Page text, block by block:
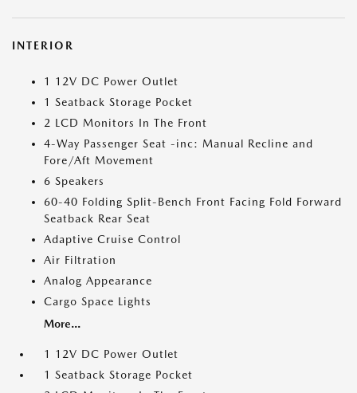
INTERIOR
1 12V DC Power Outlet
1 Seatback Storage Pocket
2 LCD Monitors In The Front
4-Way Passenger Seat -inc: Manual Recline and
Fore/Aft Movement
6 Speakers
60-40 Folding Split-Bench Front Facing Fold Forward
Seatback Rear Seat
Adaptive Cruise Control
Air Filtration
Analog Appearance
Cargo Space Lights
More...
1 12V DC Power Outlet
1 Seatback Storage Pocket